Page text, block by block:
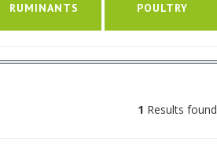
RUMINANTS POULTRY
1 Results found